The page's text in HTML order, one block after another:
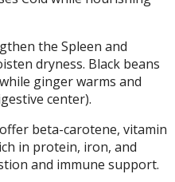
the Spleen and
dryness. Black beans
ginger warms and
center).
beta-carotene, vitamin
in protein, iron, and
and immune support.